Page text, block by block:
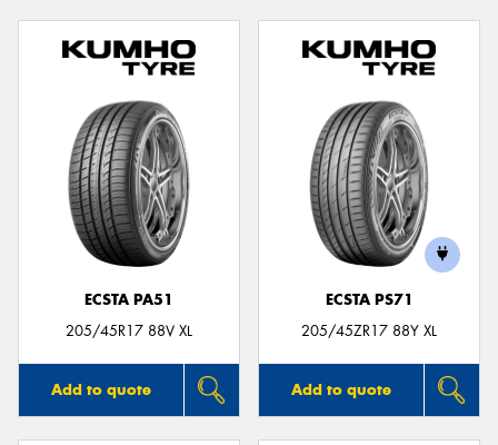
ECSTA PA51
205/45R17 88V XL
Add to quote
ECSTA PS71
205/45ZR17 88Y XL
Add to quote